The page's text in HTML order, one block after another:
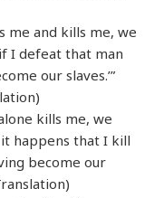
me and kills me, we
I defeat that man
our slaves.’”
kills me, we
happens that I kill
become our